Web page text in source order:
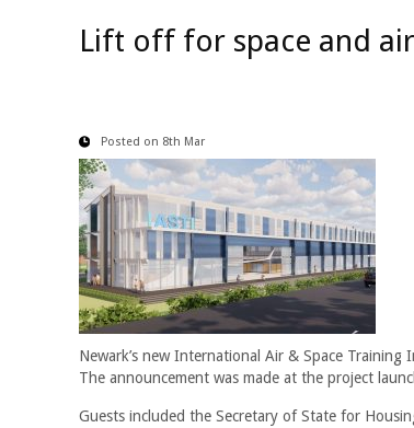
Lift off for space and
Posted on 8th Mar
Newark’s new International Air & Space
The announcement was made at the project
Guests included the Secretary of State for